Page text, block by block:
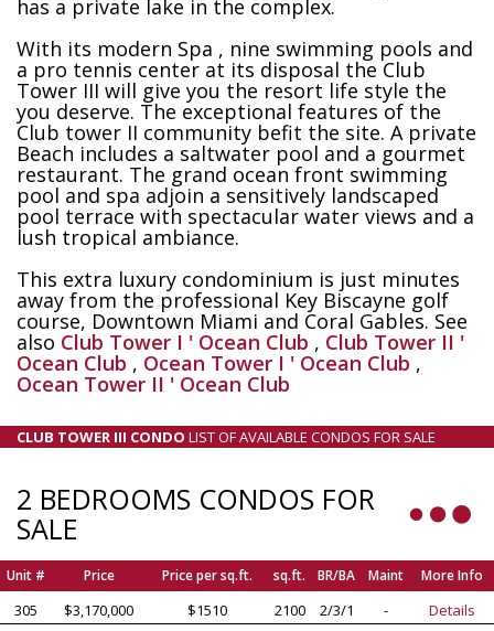
has a private lake in the complex.
With its modern Spa , nine swimming pools and
a pro tennis center at its disposal the Club
Tower III will give you the resort life style the
you deserve. The exceptional features of the
Club tower II community befit the site. A private
Beach includes a saltwater pool and a gourmet
restaurant. The grand ocean front swimming
pool and spa adjoin a sensitively landscaped
pool terrace with spectacular water views and a
lush tropical ambiance.
This extra luxury condominium is just minutes
away from the professional Key Biscayne golf
course, Downtown Miami and Coral Gables. See
also Club Tower I ' Ocean Club , Club Tower II '
Ocean Club , Ocean Tower I ' Ocean Club ,
Ocean Tower II ' Ocean Club
CLUB TOWER III CONDO LIST OF AVAILABLE CONDOS FOR SALE
2 BEDROOMS CONDOS FOR
SALE
Unit # Price Price per sq.ft. sq.ft. BR/BA Maint More Info
305 $3,170,000 $1510 2100 2/3/1 - Details